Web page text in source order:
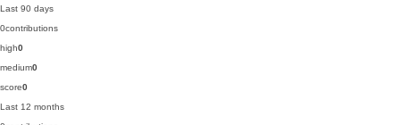
Last 90 days
0contributions
high0
medium0
score0
Last 12 months